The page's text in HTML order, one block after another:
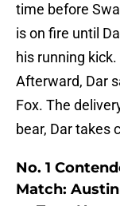
time before
is on fire until
his running
Afterward, Dar
Fox. The
bear, Dar takes
No. 1
Match: